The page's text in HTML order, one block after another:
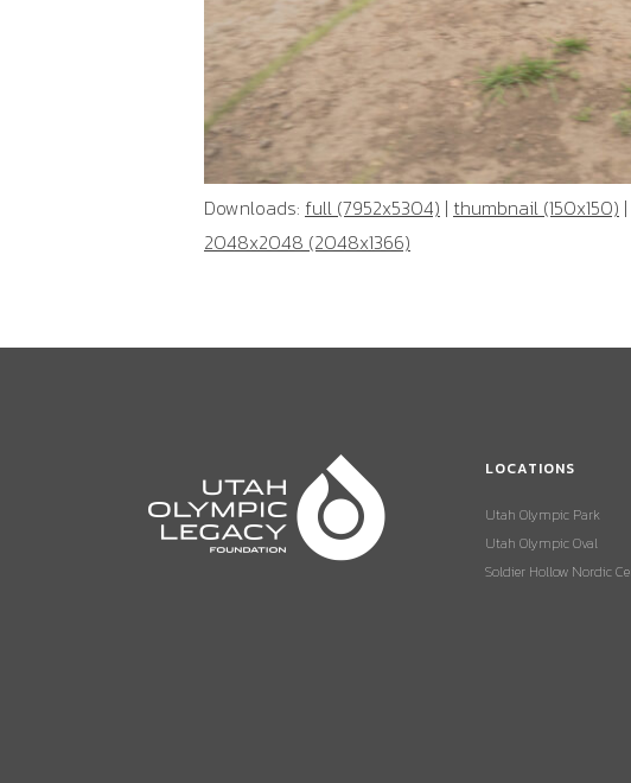
Downloads: full (7952x5304) | thumbnail (150x150) |
2048x2048 (2048x1366)
LOCATIONS
Utah Olympic Park
Utah Olympic Oval
Soldier Hollow Nordic